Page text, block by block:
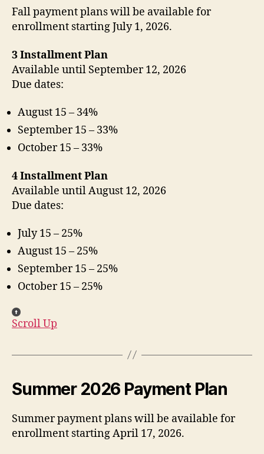
Fall payment plans will be available for
enrollment starting July 1, 2026.
3 Installment Plan
Available until September 12, 2026
Due dates:
August 15 – 34%
September 15 – 33%
October 15 – 33%
4 Installment Plan
Available until August 12, 2026
Due dates:
July 15 – 25%
August 15 – 25%
September 15 – 25%
October 15 – 25%
Scroll Up
Summer 2026 Payment Plan
Summer payment plans will be available for
enrollment starting April 17, 2026.